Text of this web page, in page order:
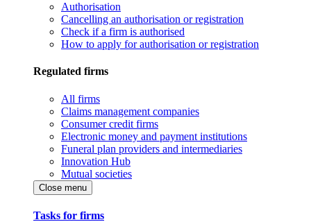
Authorisation
Cancelling an authorisation or registration
Check if a firm is authorised
How to apply for authorisation or registration
Regulated firms
All firms
Claims management companies
Consumer credit firms
Electronic money and payment institutions
Funeral plan providers and intermediaries
Innovation Hub
Mutual societies
Close menu
Tasks for firms